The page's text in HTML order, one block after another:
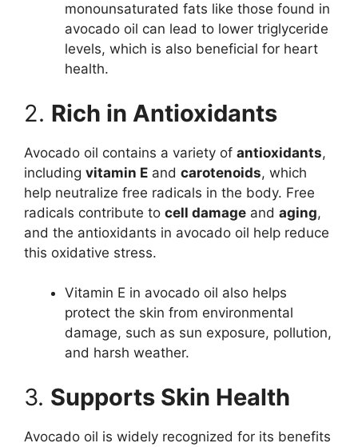
monounsaturated fats like those found in
avocado oil can lead to lower triglyceride
levels, which is also beneficial for heart
health.
2. Rich in Antioxidants
Avocado oil contains a variety of antioxidants,
including vitamin E and carotenoids, which
help neutralize free radicals in the body. Free
radicals contribute to cell damage and aging,
and the antioxidants in avocado oil help reduce
this oxidative stress.
Vitamin E in avocado oil also helps
protect the skin from environmental
damage, such as sun exposure, pollution,
and harsh weather.
3. Supports Skin Health
Avocado oil is widely recognized for its benefits